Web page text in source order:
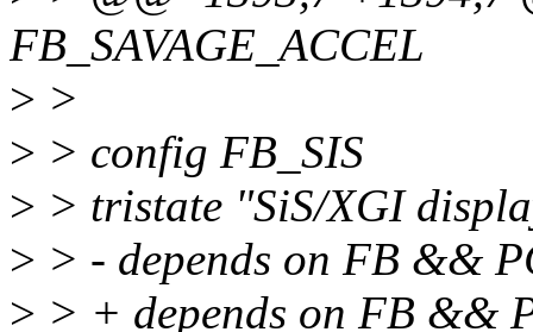
FB_SAVAGE_ACCEL
> >
> > config FB_SIS
> > tristate "SiS/XGI
> > - depends on FB &&
> > + depends on FB &&